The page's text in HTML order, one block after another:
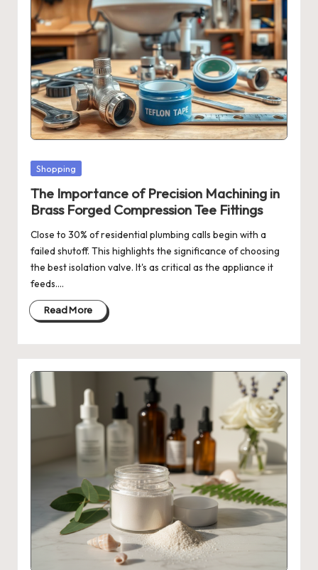
Posted
Shopping
The Importance of Precision Machining in
Brass Forged Compression Tee Fittings
Close to 30% of residential plumbing calls begin with a
failed shutoff. This highlights the significance of choosing
the best isolation valve. It's as critical as the appliance it
feeds.…
Read More